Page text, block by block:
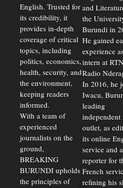
English. Trusted for
its credibility, it
provides in-depth
coverage of critical
topics, including
politics, economics,
health, security, and
the environment,
keeping readers
informed.
With a team of
experienced
journalists on the
ground,
BREAKING
BURUNDI upholds
the principles of
and
the
Burundi in
He gained
experience
intern at
Radio
In 2016, he
Iwacu,
leading
independent
outlet, as
its online
service and a
reporter for
French
refining his